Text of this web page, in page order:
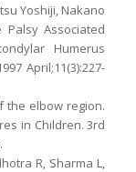
Yoshiji, Nakano
Palsy Associated
Humerus
April;11(3):227-
the elbow region.
in Children. 3rd
R, Sharma L,